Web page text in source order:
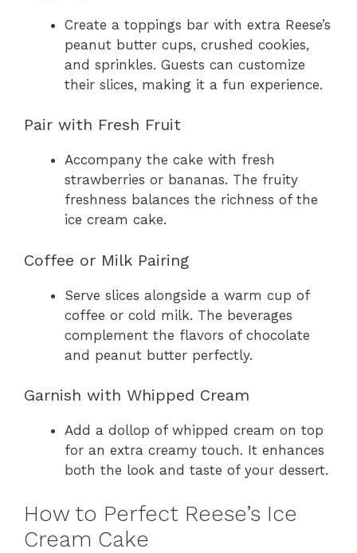
Create a toppings bar with extra Reese’s
peanut butter cups, crushed cookies,
and sprinkles. Guests can customize
their slices, making it a fun experience.
Pair with Fresh Fruit
Accompany the cake with fresh
strawberries or bananas. The fruity
freshness balances the richness of the
ice cream cake.
Coffee or Milk Pairing
Serve slices alongside a warm cup of
coffee or cold milk. The beverages
complement the flavors of chocolate
and peanut butter perfectly.
Garnish with Whipped Cream
Add a dollop of whipped cream on top
for an extra creamy touch. It enhances
both the look and taste of your dessert.
How to Perfect Reese’s Ice
Cream Cake